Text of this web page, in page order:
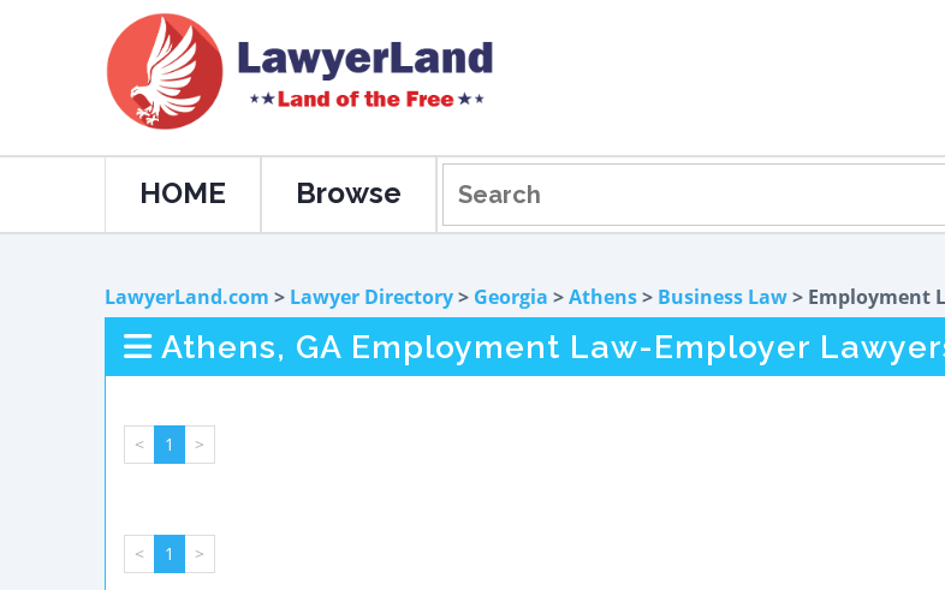
HOME Browse
LawyerLand.com > Lawyer Directory> Georgia >Athens> Business Law> Employment
Athens, GA Employment Law-Employer
< 1 >
< 1 >